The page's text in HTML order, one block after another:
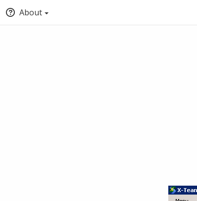
About